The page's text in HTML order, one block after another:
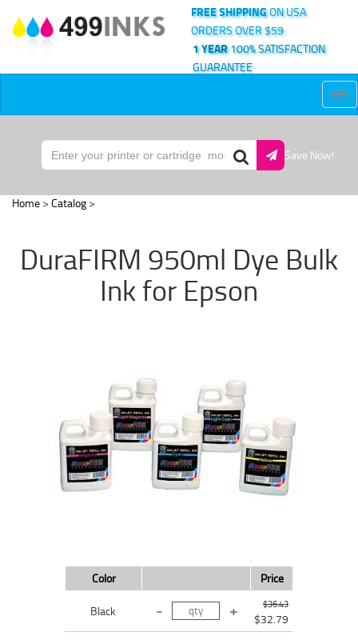
FREE SHIPPINGON USA
ORDERS OVER $59
1 YEAR100% SATISFACTION
GUARANTEE
Save Now!
Home > Catalog >
DuraFIRM 950ml Dye Bulk
Ink for Epson
Color Price
Black $36.43
$32.79